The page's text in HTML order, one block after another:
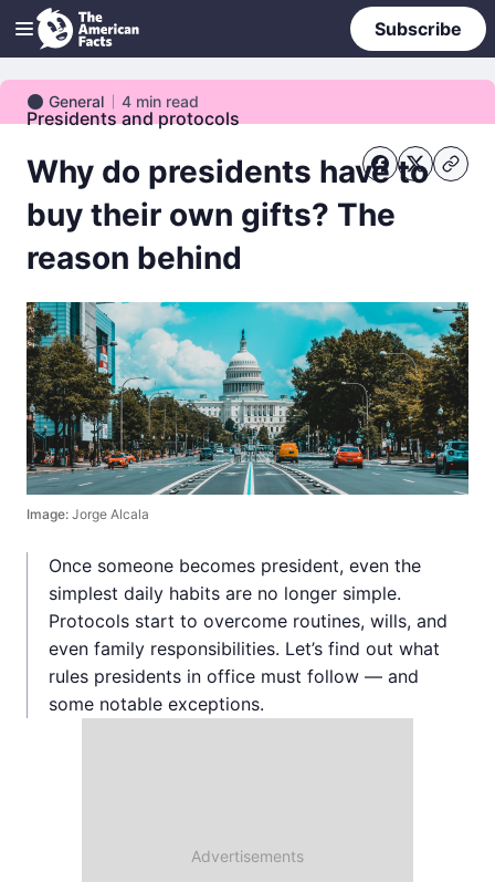
Subscribe
General
General 4 min read
Presidents and protocols
Why do presidents have to
buy their own gifts? The
reason behind
Image: Jorge Alcala
Once someone becomes president, even the
simplest daily habits are no longer simple.
Protocols start to overcome routines, wills, and
even family responsibilities. Let’s find out what
rules presidents in office must follow — and
some notable exceptions.